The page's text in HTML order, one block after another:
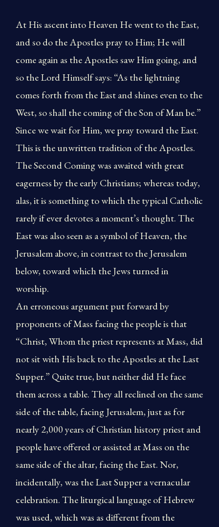
At His ascent into Heaven He went to the East,
and so do the Apostles pray to Him; He will
come again as the Apostles saw Him going, and
so the Lord Himself says: “As the lightning
comes forth from the East and shines even to the
West, so shall the coming of the Son of Man be.”
Since we wait for Him, we pray toward the East.
This is the unwritten tradition of the Apostles.
The Second Coming was awaited with great
eagerness by the early Christians; whereas today,
alas, it is something to which the typical Catholic
rarely if ever devotes a moment’s thought. The
East was also seen as a symbol of Heaven, the
Jerusalem above, in contrast to the Jerusalem
below, toward which the Jews turned in
worship.
An erroneous argument put forward by
proponents of Mass facing the people is that
“Christ, Whom the priest represents at Mass, did
not sit with His back to the Apostles at the Last
Supper.” Quite true, but neither did He face
them across a table. They all reclined on the same
side of the table, facing Jerusalem, just as for
nearly 2,000 years of Christian history priest and
people have offered or assisted at Mass on the
same side of the altar, facing the East. Nor,
incidentally, was the Last Supper a vernacular
celebration. The liturgical language of Hebrew
was used, which was as different from the